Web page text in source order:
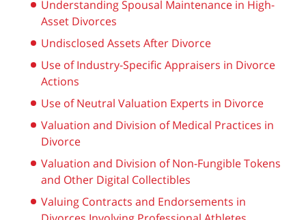
Understanding Spousal Maintenance in High-
Asset Divorces
Undisclosed Assets After Divorce
Use of Industry-Specific Appraisers in Divorce
Actions
Use of Neutral Valuation Experts in Divorce
Valuation and Division of Medical Practices in
Divorce
Valuation and Division of Non-Fungible Tokens
and Other Digital Collectibles
Valuing Contracts and Endorsements in